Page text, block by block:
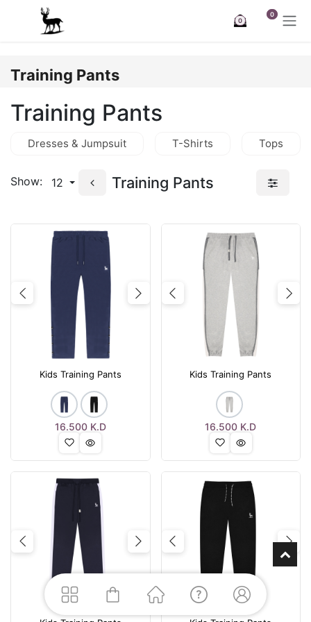
Skip to Content
0
0
Training Pants
Training Pants
Dresses & Jumpsuit T-Shirts Tops
Show: 12 Training Pants
Previous Next
Kids Training Pants
16.500K.D
Previous
Kids Training Pants
16.500 K.D
Previous Next Previous